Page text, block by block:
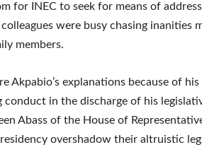
for INEC to seek for means of
were busy chasing inanities
members.
Akpabio’s explanations because of
in the discharge of his
Abass of the House of
overshadow their altruistic